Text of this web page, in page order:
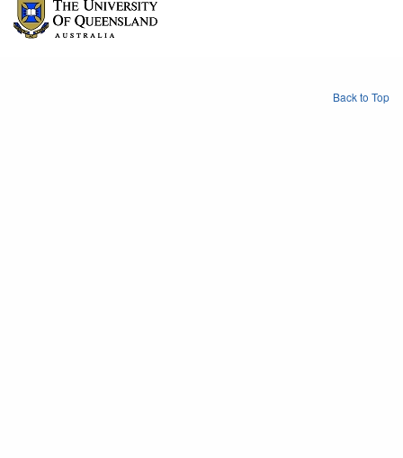
Back to Top